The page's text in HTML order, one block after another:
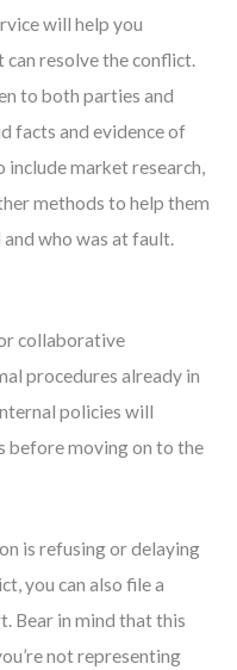
will help you
resolve the conflict.
to both parties and
facts and evidence of
include market research,
methods to help them
who was at fault.
collaborative
procedures already in
policies will
before moving on to the
is refusing or delaying
you can also file a
Bear in mind that this
not representing